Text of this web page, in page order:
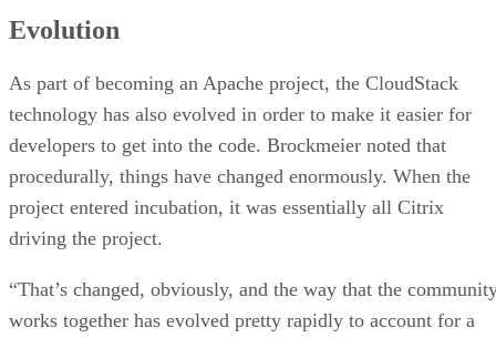
Evolution
As part of becoming an Apache project, the CloudStack
technology has also evolved in order to make it easier for
developers to get into the code. Brockmeier noted that
procedurally, things have changed enormously. When the
project entered incubation, it was essentially all Citrix
driving the project.
“That’s changed, obviously, and the way that the
works together has evolved pretty rapidly to account for a